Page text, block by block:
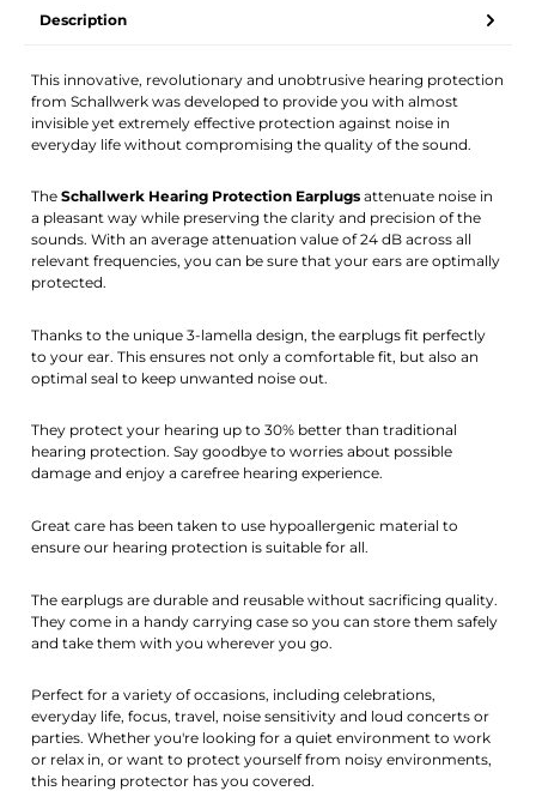
Description
This innovative, revolutionary and unobtrusive hearing protection
from Schallwerk was developed to provide you with almost
invisible yet extremely effective protection against noise in
everyday life without compromising the quality of the sound.
TheSchallwerk Hearing Protection Earplugs attenuate noise in
a pleasant way while preserving the clarity and precision of the
sounds. With an average attenuation value of 24 dB across all
relevant frequencies, you can be sure that your ears are optimally
protected.
Thanks to the unique 3-lamella design, the earplugs fit perfectly
to your ear. This ensures not only a comfortable fit, but also an
optimal seal to keep unwanted noise out.
They protect your hearing up to 30% better than traditional
hearing protection. Say goodbye to worries about possible
damage and enjoy a carefree hearing experience.
Great care has been taken to use hypoallergenic material to
ensure our hearing protection is suitable for all.
The earplugs are durable and reusable without sacrificing quality.
They come in a handy carrying case so you can store them safely
and take them with you wherever you go.
Perfect for a variety of occasions, including celebrations,
everyday life, focus, travel, noise sensitivity and loud concerts or
parties. Whether you're looking for a quiet environment to work
or relax in, or want to protect yourself from noisy environments,
this hearing protector has you covered.